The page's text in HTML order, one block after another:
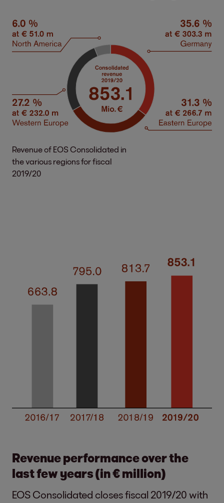
Revenue of EOS Consolidated in
the various regions for fiscal
2019/20
Revenue performance over the
last few years (in € million)
EOS Consolidated closes fiscal 2019/20 with